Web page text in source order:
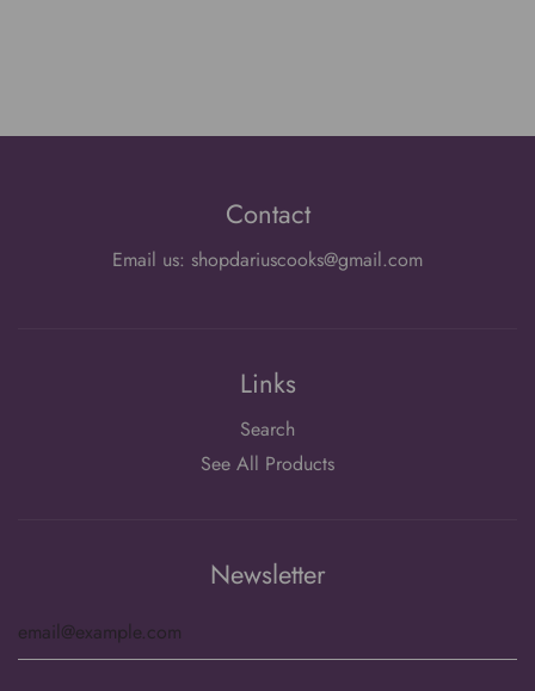
Contact
Email us: shopdariuscooks@gmail.com
Links
Search
See All Products
Newsletter